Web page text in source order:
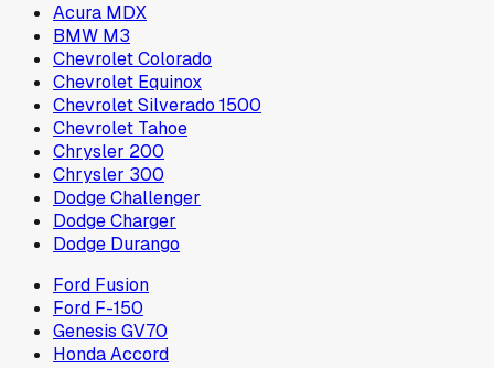
Acura MDX
BMW M3
Chevrolet Colorado
Chevrolet Equinox
Chevrolet Silverado 1500
Chevrolet Tahoe
Chrysler 200
Chrysler 300
Dodge Challenger
Dodge Charger
Dodge Durango
Ford Fusion
Ford F-150
Genesis GV70
Honda Accord